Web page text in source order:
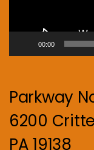
00:00
Parkway
6200
PA 19138